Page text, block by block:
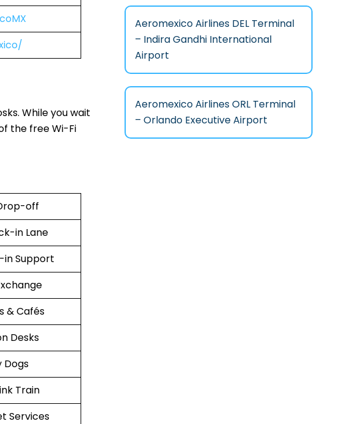
While you wait
the free Wi-Fi
off
in Lane
in Support
& Cafés
Desks
Dogs
Train
Services
Aeromexico Airlines DEL Terminal
– Indira Gandhi International
Airport
Aeromexico Airlines ORL Terminal
– Orlando Executive Airport